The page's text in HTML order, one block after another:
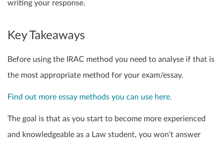
writing your response.
Key Takeaways
Before using the IRAC method you need to analyse if that is
the most appropriate method for your exam/essay.
Find out more essay methods you can use here.
The goal is that as you start to become more experienced
and knowledgeable as a Law student, you won’t answer